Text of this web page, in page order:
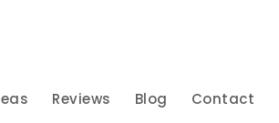
Reviews Blog Contact